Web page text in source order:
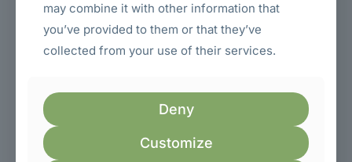
**Designed for a Variety
of Users and
The AOC E970SWN 18.5″ HD Monitor is a versatile display
solution that caters to a wide range of users in Kenya:
* **Students:** Its compact size is perfect for dorm
may combine it with other information that
you’ve provided to them or that they’ve
collected from your use of their services.
Deny
Customize